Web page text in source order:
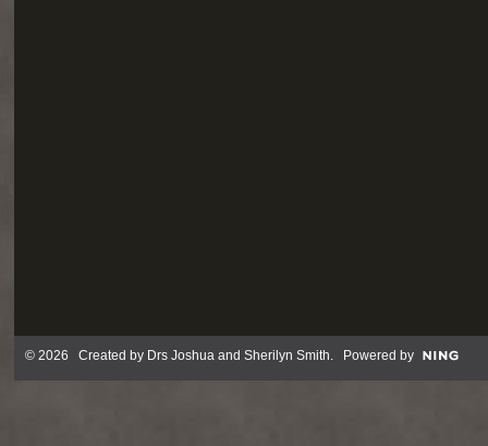
© 2026 Created by Drs Joshua and Sherilyn Smith. Powered by